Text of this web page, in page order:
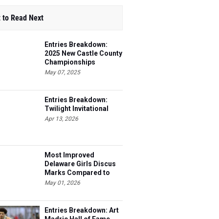
to Read Next
Entries Breakdown:
2025 New Castle County
Championships
May 07, 2025
Entries Breakdown:
Twilight Invitational
Apr 13, 2026
Most Improved
Delaware Girls Discus
Marks Compared to
2025
May 01, 2026
Entries Breakdown: Art